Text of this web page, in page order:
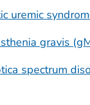
uremic
gravis
spectrum